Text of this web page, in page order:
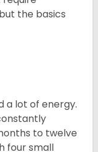
the basics
a lot of energy.
to twelve
four small